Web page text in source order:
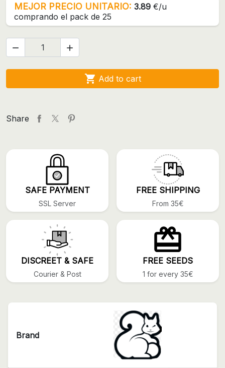
MEJOR PRECIO UNITARIO: 3.89 €/u
comprando el pack de 25
 
 Add to cart
Share
SAFE PAYMENT
SSL Server
FREE SHIPPING
From 35€
DISCREET & SAFE
Courier & Post
FREE SEEDS
1 for every 35€
Brand